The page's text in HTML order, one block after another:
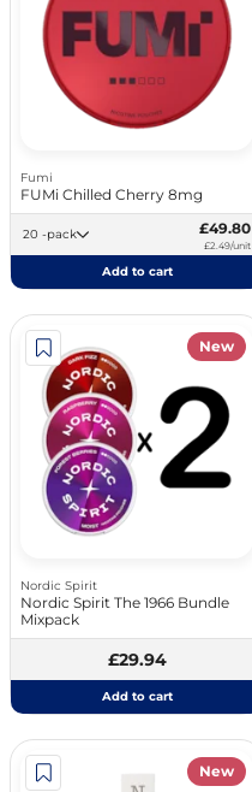
Fumi
FUMi Chilled Cherry 8mg
20 -pack £49.80
£2.49/unit
Add to cart
New
Nordic Spirit
Nordic Spirit The 1966 Bundle
Mixpack
£29.94
Add to cart
New